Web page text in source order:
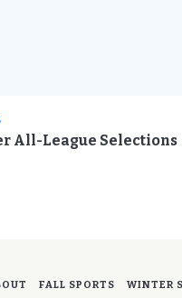
All-League Selections
FALL SPORTS WINTER